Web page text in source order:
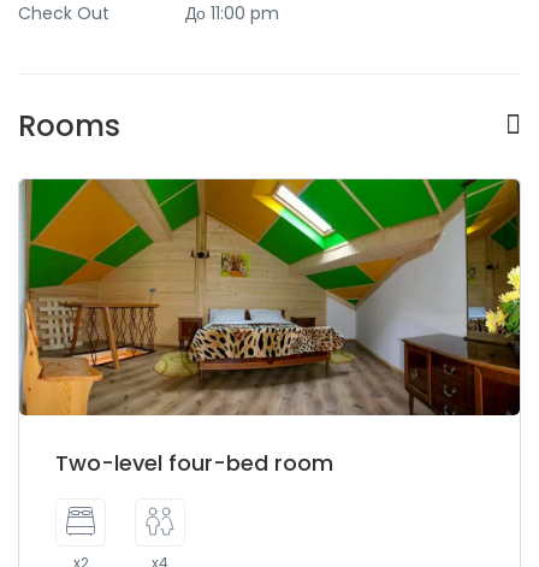
Check Out
До 11:00 pm
Rooms
Two-level four-bed room
x2 x4